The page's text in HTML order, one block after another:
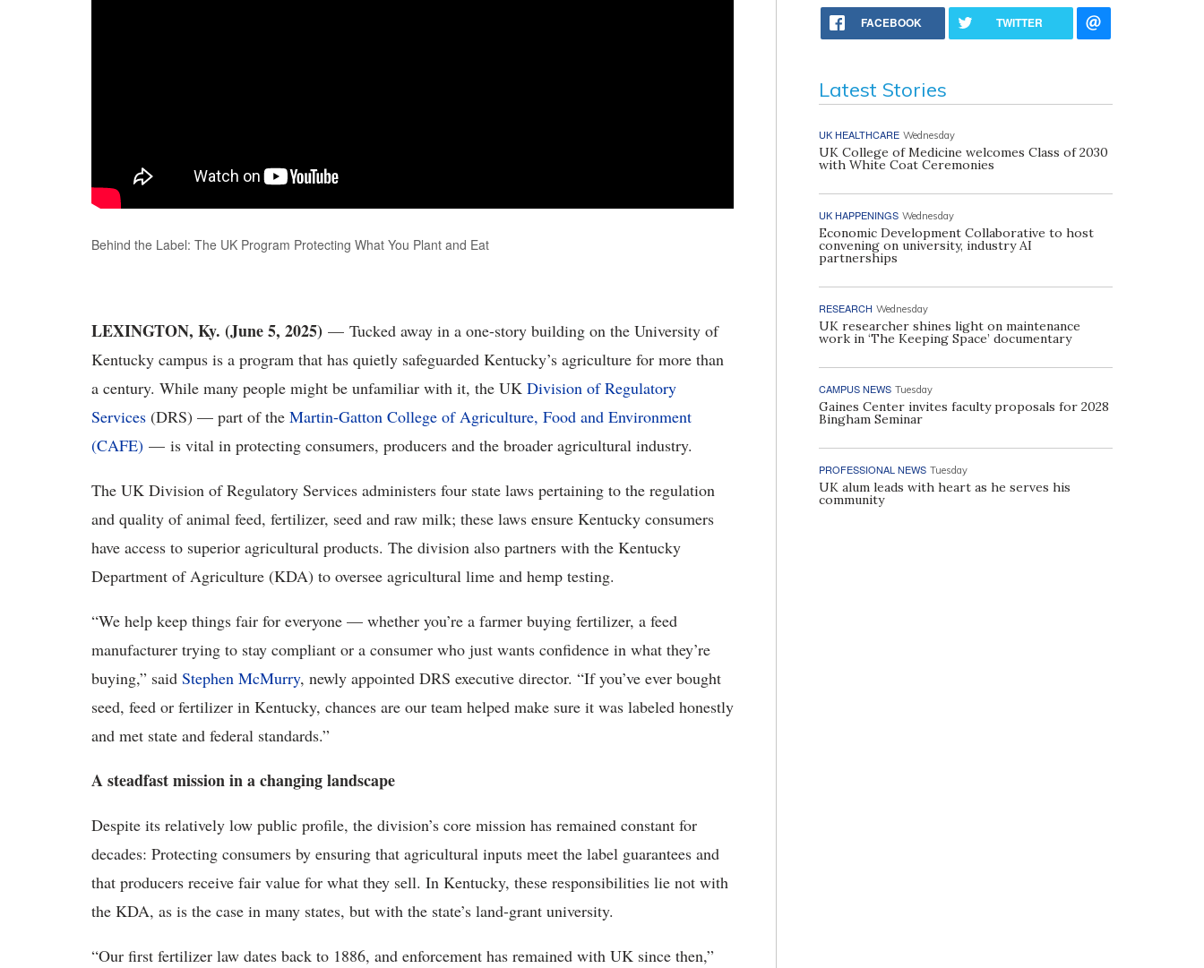
Behind the Label: The UK Program Protecting What You Plant and Eat
LEXINGTON, Ky. (June 5, 2025) — Tucked away in a one-story building on the University of
Kentucky campus is a program that has quietly safeguarded Kentucky’s agriculture for more than
a century. While many people might be unfamiliar with it, the UK Division of Regulatory
Services (DRS) — part of the Martin-Gatton College of Agriculture, Food and Environment
(CAFE) — is vital in protecting consumers, producers and the broader agricultural industry.
The UK Division of Regulatory Services administers four state laws pertaining to the regulation
and quality of animal feed, fertilizer, seed and raw milk; these laws ensure Kentucky consumers
have access to superior agricultural products. The division also partners with the Kentucky
Department of Agriculture (KDA) to oversee agricultural lime and hemp testing.
“We help keep things fair for everyone — whether you’re a farmer buying fertilizer, a feed
manufacturer trying to stay compliant or a consumer who just wants confidence in what they’re
buying,” said Stephen McMurry, newly appointed DRS executive director. “If you’ve ever bought
seed, feed or fertilizer in Kentucky, chances are our team helped make sure it was labeled honestly
and met state and federal standards.”
A steadfast mission in a changing landscape
Despite its relatively low public profile, the division’s core mission has remained constant for
decades: Protecting consumers by ensuring that agricultural inputs meet the label guarantees and
that producers receive fair value for what they sell. In Kentucky, these responsibilities lie not with
the KDA, as is the case in many states, but with the state’s land-grant university.
“Our first fertilizer law dates back to 1886, and enforcement has remained with UK since then,”
FACEBOOK TWITTER
Latest Stories
UK HEALTHCARE Wednesday
UK College of Medicine welcomes Class of 2030
with White Coat Ceremonies
UK HAPPENINGS Wednesday
Economic Development Collaborative to host
convening on university, industry AI
partnerships
RESEARCH Wednesday
UK researcher shines light on maintenance
work in ‘The Keeping Space’ documentary
CAMPUS NEWS Tuesday
Gaines Center invites faculty proposals for 2028
Bingham Seminar
PROFESSIONAL NEWS Tuesday
UK alum leads with heart as he serves his
community